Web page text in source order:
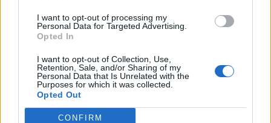
I want to opt-out of processing my
Personal Data for Targeted Advertising.
Opted In
I want to opt-out of Collection, Use,
Retention, Sale, and/or Sharing of my
Personal Data that Is Unrelated with the
Purposes for which it was collected.
Opted Out
CONFIRM
Color Merge Cross Math